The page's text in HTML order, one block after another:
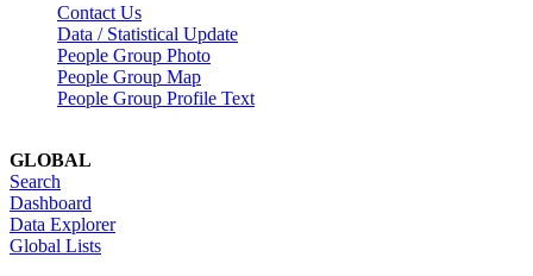
Contact Us
Data / Statistical Update
People Group Photo
People Group Map
People Group Profile Text
GLOBAL
Search
Dashboard
Data Explorer
Global Lists